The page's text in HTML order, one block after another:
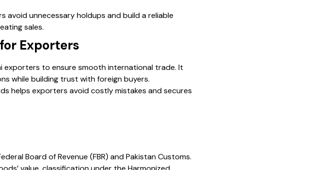
unnecessary holdups and build a reliable
sales.
Exporters
exporters to ensure smooth international trade. It
while building trust with foreign buyers.
helps exporters avoid costly mistakes and secures
Board of Revenue (FBR) and Pakistan Customs.